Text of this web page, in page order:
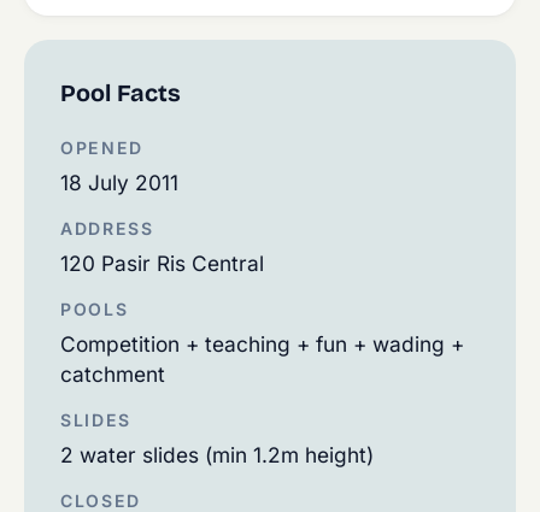
Pool Facts
OPENED
18 July 2011
ADDRESS
120 Pasir Ris Central
POOLS
Competition + teaching + fun + wading +
catchment
SLIDES
2 water slides (min 1.2m height)
CLOSED